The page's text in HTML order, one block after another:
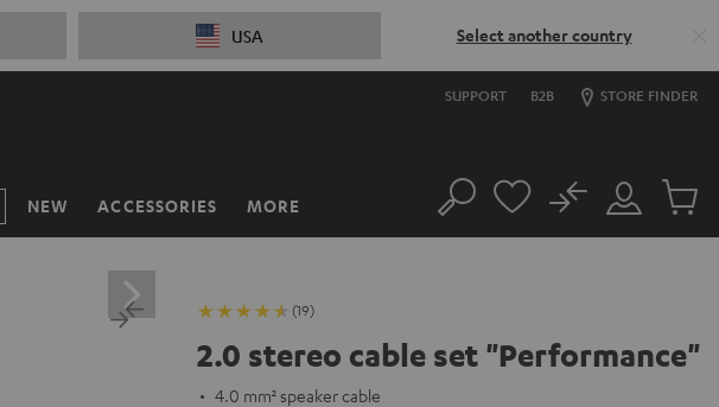
USA Select another country
SUPPORT B2B STORE FINDER
NEW ACCESSORIES MORE Search
Customer
Account
No
Cart
(19)
2.0 stereo cable set "Performance"
4.0 mm² speaker cable